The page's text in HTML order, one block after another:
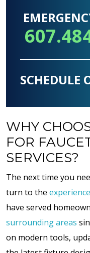
SCHEDULE
WHY
FOR
SERVICES?
The next time you
turn to the
have served
surrounding areas
on modern tools,